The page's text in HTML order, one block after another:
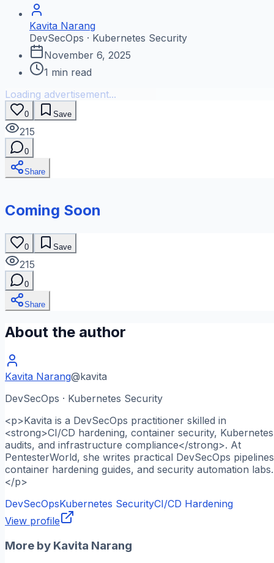
Kavita Narang
DevSecOps · Kubernetes Security
November 6, 2025
1 min read
Loading advertisement...
0 Save
215
0
Share
Coming Soon
0 Save
215
0
Share
About the author
Kavita Narang@kavita
DevSecOps · Kubernetes Security
<p>Kavita is a DevSecOps practitioner skilled in
<strong>CI/CD hardening, container security, Kubernetes
audits, and infrastructure compliance</strong>. At
PentesterWorld, she writes practical DevSecOps
container hardening guides, and security automation labs.
</p>
DevSecOpsKubernetes SecurityCI/CD Hardening
View profile
More by Kavita Narang